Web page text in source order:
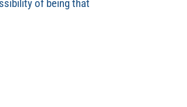
of being that